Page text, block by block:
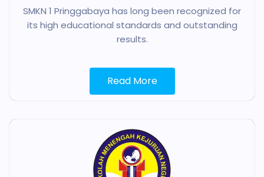
SMKN 1 Pringgabaya has long been recognized for
its high educational standards and outstanding
results.
Read More